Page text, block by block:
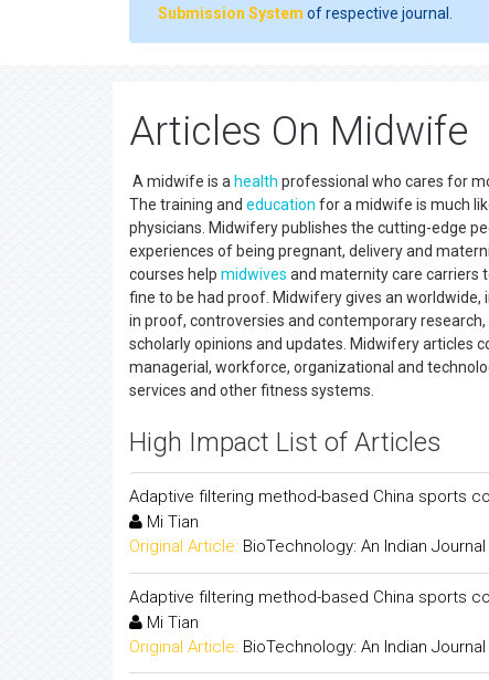
Submission System of respective journal.
Articles On Midwife
A midwife is a health professional who cares for
The training and education for a midwife is much
physicians. Midwifery publishes the cutting-edge
experiences of being pregnant, delivery and
courses help midwives and maternity care carriers
fine to be had proof. Midwifery gives an
in proof, controversies and contemporary
scholarly opinions and updates. Midwifery articles
managerial, workforce, organizational and
services and other fitness systems.
High Impact List of Articles
Adaptive filtering method-based China sports
Mi Tian
Original Article: BioTechnology: An Indian Journal
Adaptive filtering method-based China sports
Mi Tian
Original Article: BioTechnology: An Indian Journal